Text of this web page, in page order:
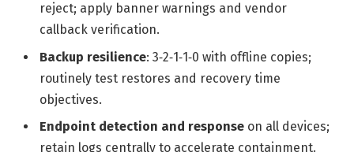
reject; apply banner warnings and vendor
callback verification.
Backup resilience: 3‑2‑1‑1‑0 with offline copies;
routinely test restores and recovery time
objectives.
Endpoint detection and response on all devices;
retain logs centrally to accelerate containment.